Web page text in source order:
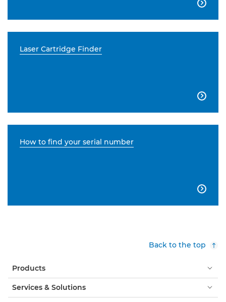

Laser Cartridge Finder

How to find your serial number

Back to the top
Products
Services & Solutions